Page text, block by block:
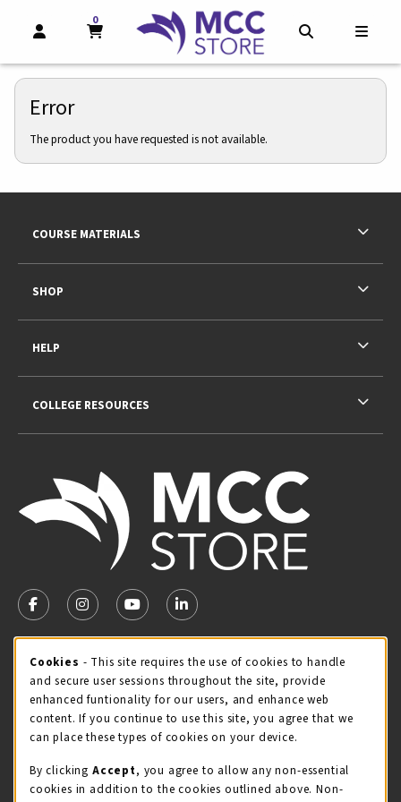
OPEN AND CLOSE PROFILE LINKS
MY CART
0
MY CART, 0 ITEMS
Error
The product you have requested is not available.
FOLLOW US ON FACEBOOK (OPENS IN A NEW TAB)
FOLLOW US ON INSTAGRAM (OPENS IN A NEW
FOLLOW US ON YOUTUBE (OPENS IN A
LINKEDIN
MCC STORE HOURS
Friday 8:00AM - 4:30PM
OPEN
view all store hours
LOCATION & CONTACT
COURSE MATERIALS
SHOP
HELP
COLLEGE RESOURCES
Cookie Usage Notification
Cookies - This site requires the use of cookies to handle
and secure user sessions throughout the site, provide
enhanced funtionality for our users, and enhance web
content. If you continue to use this site, you agree that we
can place these types of cookies on your device.
By clicking Accept, you agree to allow any non-essential
cookies in addition to the cookies outlined above. Non-